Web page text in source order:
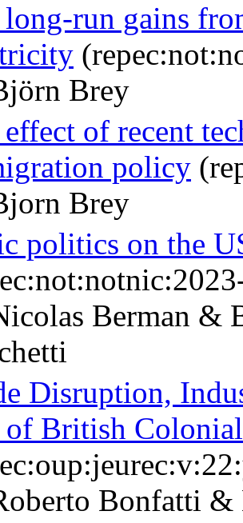
run gains
Brey
of recent
policy
Brey
politics on the
Berman &
Disruption,
of British
Bonfatti